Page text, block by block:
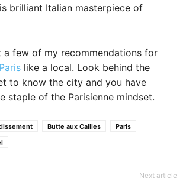
brilliant Italian masterpiece of
a few of my recommendations for
like a local. Look behind the
to know the city and you have
staple of the Parisienne mindset.
Butte aux Cailles
Paris
Next article